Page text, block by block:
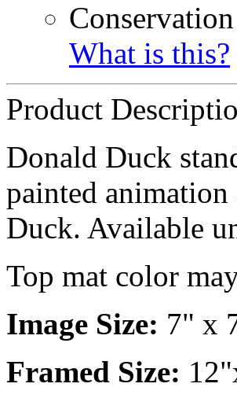
What is this?
Product
Donald Duck
painted
Duck. Available
Top mat color
Image Size: 7" x
Framed Size: